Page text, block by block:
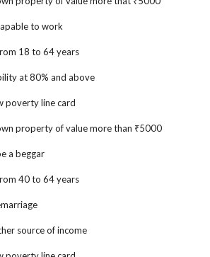
to work
18 to 64 years
at 80% and above
poverty line card
property of value more than ₹5000
a beggar
40 to 64years
source of income